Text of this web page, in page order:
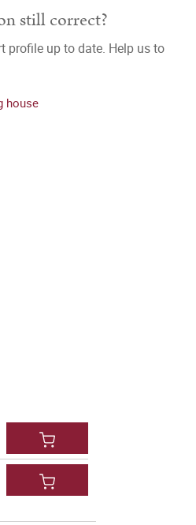
still correct?
profile up to date. Help us to
house